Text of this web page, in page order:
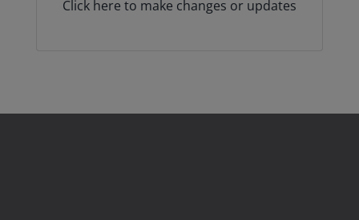
Click here to make changes or updates